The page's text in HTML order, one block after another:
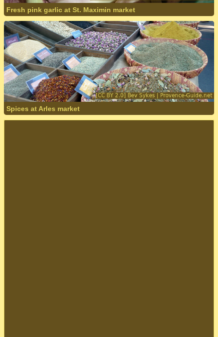
Fresh pink garlic at St. Maximin market
Spices at Arles market